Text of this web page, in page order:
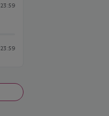
23:59
23:59